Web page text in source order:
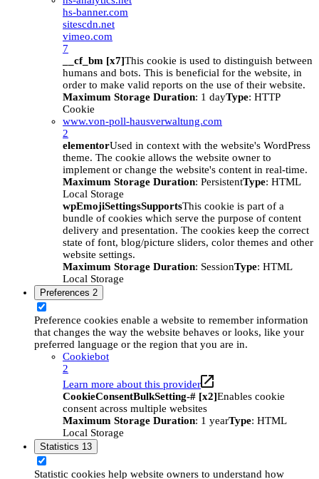
hs-banner.com
sitescdn.net
vimeo.com
7
__cf_bm [x7]This cookie is used to distinguish between
humans and bots. This is beneficial for the website, in
order to make valid reports on the use of their website.
Maximum Storage Duration: 1 dayType: HTTP
Cookie
www.von-poll-hausverwaltung.com
2
elementorUsed in context with the website's WordPress
theme. The cookie allows the website owner to
implement or change the website's content in real-time.
Maximum Storage Duration: PersistentType: HTML
Local Storage
wpEmojiSettingsSupportsThis cookie is part of a
bundle of cookies which serve the purpose of content
delivery and presentation. The cookies keep the correct
state of font, blog/picture sliders, color themes and other
website settings.
Maximum Storage Duration: SessionType: HTML
Local Storage
Preferences 2
Preference cookies enable a website to remember information
that changes the way the website behaves or looks, like your
preferred language or the region that you are in.
Cookiebot
2
Learn more about this provider
CookieConsentBulkSetting-# [x2]Enables cookie
consent across multiple websites
Maximum Storage Duration: 1 yearType: HTML
Local Storage
Statistics 13
Statistic cookies help website owners to understand how